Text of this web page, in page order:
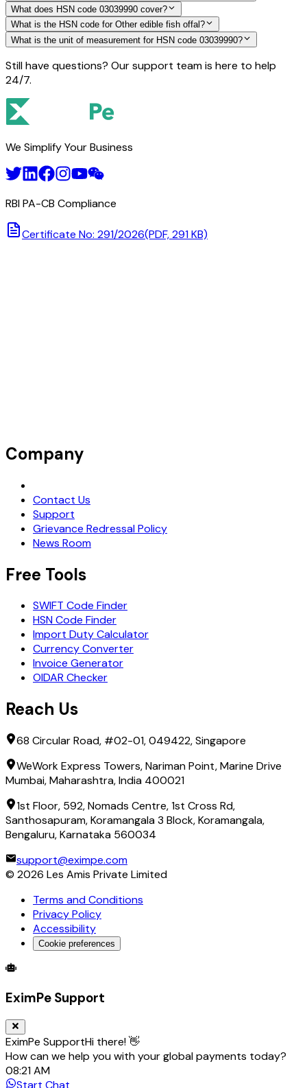
What does HSN code 03039990 cover?
What is the HSN code for Other edible fish offal?
What is the unit of measurement for HSN code 03039990?
Still have questions? Our support team is here to help
24/7.
We Simplify Your Business
RBI PA-CB Compliance
Certificate No: 291/2026(PDF, 291 KB)
Company
Contact Us
Support
Grievance Redressal Policy
News Room
Free Tools
SWIFT Code Finder
HSN Code Finder
Import Duty Calculator
Currency Converter
Invoice Generator
OIDAR Checker
Reach Us
68 Circular Road, #02-01, 049422, Singapore
WeWork Express Towers, Nariman Point, Marine Drive
Mumbai, Maharashtra, India 400021
1st Floor, 592, Nomads Centre, 1st Cross Rd,
Santhosapuram, Koramangala 3 Block, Koramangala,
Bengaluru, Karnataka 560034
support@eximpe.com
© 2026 Les Amis Private Limited
Terms and Conditions
Privacy Policy
Accessibility
Cookie preferences
Global Trade Account
EximPe Support
EximPe SupportHi there! 👋
How can we help you with your global payments today?
08:21 AM
Start Chat